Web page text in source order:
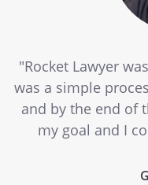
"Rocket Lawyer
was a simple
and by the end of
my goal and I